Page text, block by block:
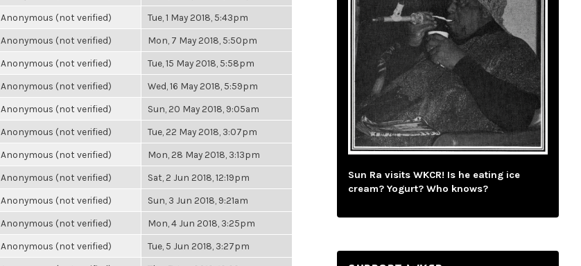
Anonymous (not verified) Tue, 1 May 2018, 5:43pm
Anonymous (not verified) Mon, 7 May 2018, 5:50pm
Anonymous (not verified) Tue, 15 May 2018, 5:58pm
Anonymous (not verified) Wed, 16 May 2018, 5:59pm
Anonymous (not verified) Sun, 20 May 2018, 9:05am
Anonymous (not verified) Tue, 22 May 2018, 3:07pm
Anonymous (not verified) Mon, 28 May 2018, 3:13pm
Anonymous (not verified) Sat, 2 Jun 2018, 12:19pm
Anonymous (not verified) Sun, 3 Jun 2018, 9:21am
Anonymous (not verified) Mon, 4 Jun 2018, 3:25pm
Anonymous (not verified) Tue, 5 Jun 2018, 3:27pm
Sun Ra visits WKCR! Is he eating ice
cream? Yogurt? Who knows?